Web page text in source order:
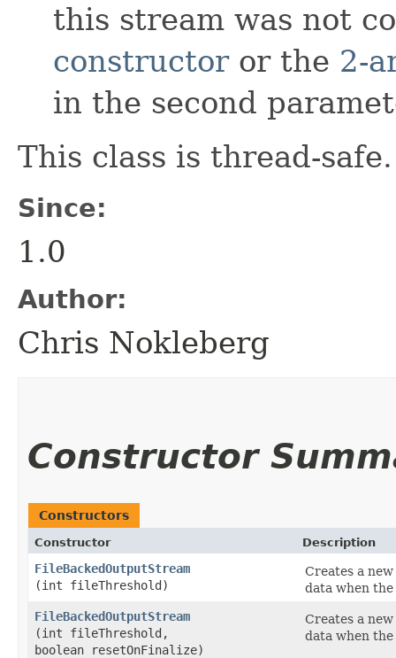
this stream was not
constructoror the 2-
in the second
This class is thread-safe.
Since:
1.0
Author:
Chris Nokleberg
Constructor
Constructors
Constructor Description
FileBackedOutputStream
(int fileThreshold)
Creates a
data when the
FileBackedOutputStream
(int fileThreshold,
boolean resetOnFinalize)
Creates a
data when the